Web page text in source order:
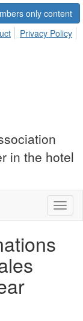
only content
Privacy Policy
in the hotel